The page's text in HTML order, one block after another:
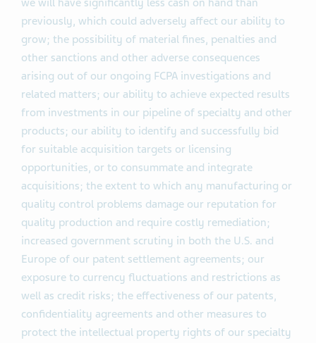
we will have significantly less cash on hand than
previously, which could adversely affect our ability to
grow; the possibility of material fines, penalties and
other sanctions and other adverse consequences
arising out of our ongoing FCPA investigations and
related matters; our ability to achieve expected results
from investments in our pipeline of specialty and other
products; our ability to identify and successfully bid
for suitable acquisition targets or licensing
opportunities, or to consummate and integrate
acquisitions; the extent to which any manufacturing or
quality control problems damage our reputation for
quality production and require costly remediation;
increased government scrutiny in both the U.S. and
Europe of our patent settlement agreements; our
exposure to currency fluctuations and restrictions as
well as credit risks; the effectiveness of our patents,
confidentiality agreements and other measures to
protect the intellectual property rights of our specialty